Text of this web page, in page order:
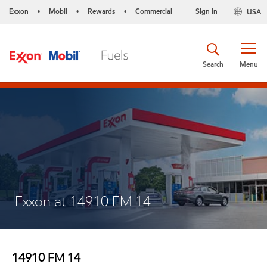
Exxon • Mobil • Rewards • Commercial USA
Sign in
Menu
Search
Exxon at 14910 FM 14
14910 FM 14